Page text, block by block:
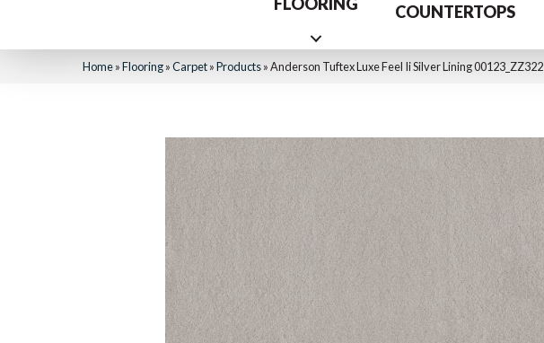
COUNTERTOPS
Home»Flooring»Carpet»Products»Anderson Tuftex Luxe Feel Ii Silver Lining 00123_ZZ322